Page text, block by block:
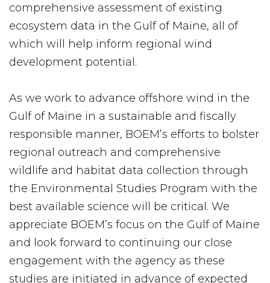
comprehensive assessment of existing
ecosystem data in the Gulf of Maine, all of
which will help inform regional wind
development potential.
As we work to advance offshore wind in the
Gulf of Maine in a sustainable and fiscally
responsible manner, BOEM’s efforts to bolster
regional outreach and comprehensive
wildlife and habitat data collection through
the Environmental Studies Program with the
best available science will be critical. We
appreciate BOEM’s focus on the Gulf of Maine
and look forward to continuing our close
engagement with the agency as these
studies are initiated in advance of expected